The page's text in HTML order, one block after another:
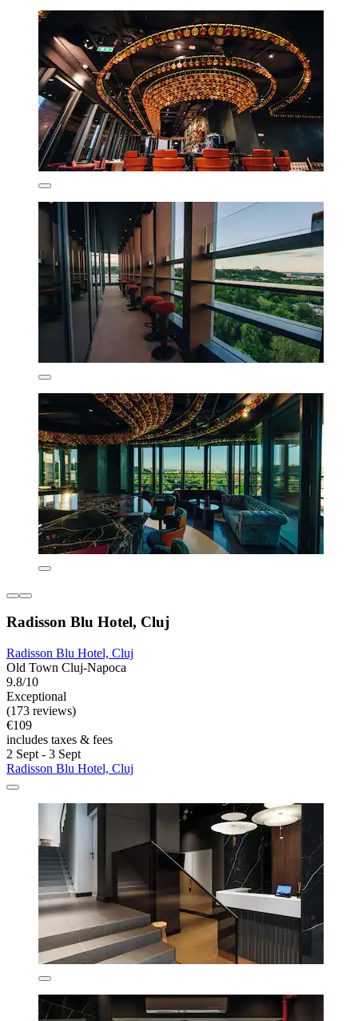
Radisson Blu Hotel, Cluj
Radisson Blu Hotel, Cluj
Old Town Cluj-Napoca
9.8/10
Exceptional
(173 reviews)
€109
includes taxes & fees
2 Sept - 3 Sept
Radisson Blu Hotel, Cluj